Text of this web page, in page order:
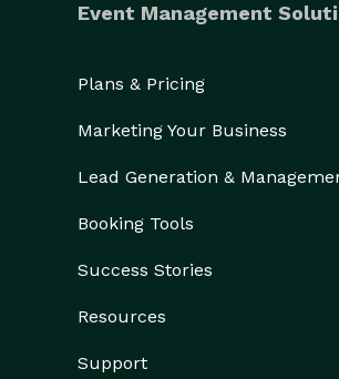
Event Management
Plans & Pricing
Marketing Your Business
Lead Generation &
Booking Tools
Success Stories
Resources
Support